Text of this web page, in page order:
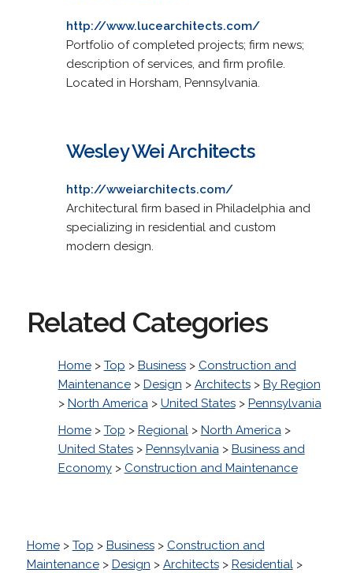
http://www.lucearchitects.com/
Portfolio of completed projects; firm news;
description of services, and firm profile.
Located in Horsham, Pennsylvania.
Wesley Wei Architects
http://wweiarchitects.com/
Architectural firm based in Philadelphia and
specializing in residential and custom
modern design.
Related Categories
Home> Top > Business> Construction and
Maintenance> Design > Architects> By Region
> North America> United States> Pennsylvania
Home> Top > Regional> North America>
United States> Pennsylvania> Business and
Economy> Construction and Maintenance
Home> Top > Business> Construction and
Maintenance> Design > Architects> Residential>